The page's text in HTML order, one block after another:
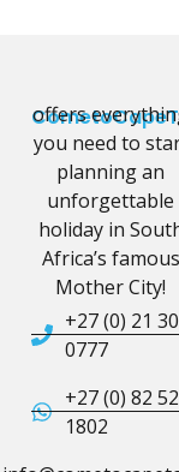
offers
you need to
planning an
unforgettable
holiday in
Africa’s famous
Mother City!
+27 (0) 21
0777
+27 (0) 82
1802